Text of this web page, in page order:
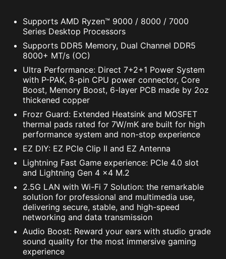
Supports AMD Ryzen™ 9000 / 8000 / 7000
Series Desktop Processors
Supports DDR5 Memory, Dual Channel DDR5
8000+ MT/s (OC)
Ultra Performance: Direct 7+2+1 Power System
with P-PAK, 8-pin CPU power connector, Core
Boost, Memory Boost, 6-layer PCB made by 2oz
thickened copper
Frozr Guard: Extended Heatsink and MOSFET
thermal pads rated for 7W/mK are built for high
performance system and non-stop experience
EZ DIY: EZ PCIe Clip II and EZ Antenna
Lightning Fast Game experience: PCIe 4.0 slot
and Lightning Gen 4 x4 M.2
2.5G LAN with Wi-Fi 7 Solution: the remarkable
solution for professional and multimedia use,
delivering secure, stable, and high-speed
networking and data transmission
Audio Boost: Reward your ears with studio grade
sound quality for the most immersive gaming
experience